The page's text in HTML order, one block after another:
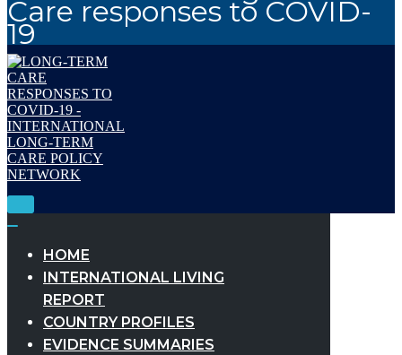
Care responses to COVID-
19
Toggle
HOME
INTERNATIONAL LIVING
REPORT
COUNTRY PROFILES
EVIDENCE SUMMARIES